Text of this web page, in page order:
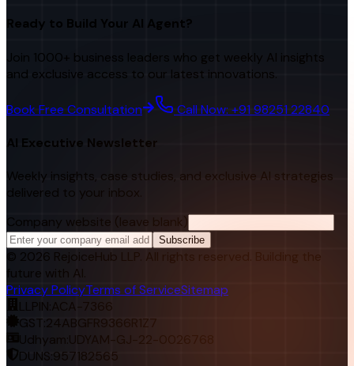
Ready to Build Your AI Agent?
Join 1000+ business leaders who get weekly AI insights
and exclusive access to our latest innovations.
Book Free Consultation Call Now: +91 98251 22840
AI Executive Newsletter
Weekly insights, case studies, and exclusive AI strategies
delivered to your inbox.
Company website (leave blank)
Subscribe
© 2026 RejoiceHub LLP. All rights reserved. Building the
future with AI.
Privacy PolicyTerms of ServiceSitemap
LLPIN: ACA-7366
GST:24ABGFR9366R1Z7
Udhyam: UDYAM-GJ-22-0026768
DUNS:957182565